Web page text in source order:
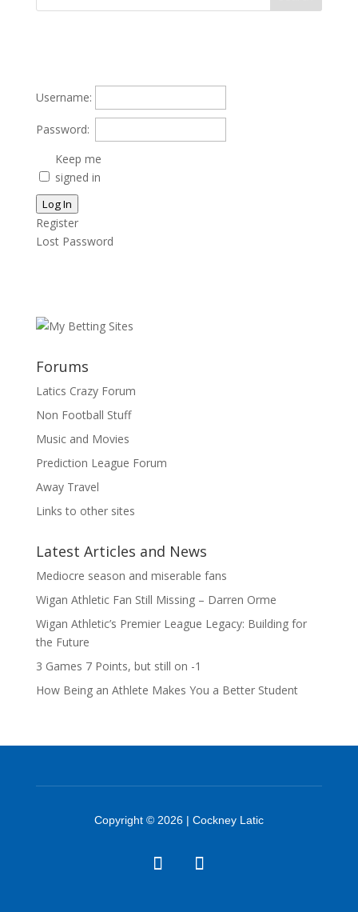
Username:
Password:
Keep me
signed in
Log In
Register
Lost Password
Forums
Latics Crazy Forum
Non Football Stuff
Music and Movies
Prediction League Forum
Away Travel
Links to other sites
Latest Articles and News
Mediocre season and miserable fans
Wigan Athletic Fan Still Missing – Darren Orme
Wigan Athletic’s Premier League Legacy: Building for
the Future
3 Games 7 Points, but still on -1
How Being an Athlete Makes You a Better Student
Copyright © 2026 | Cockney Latic